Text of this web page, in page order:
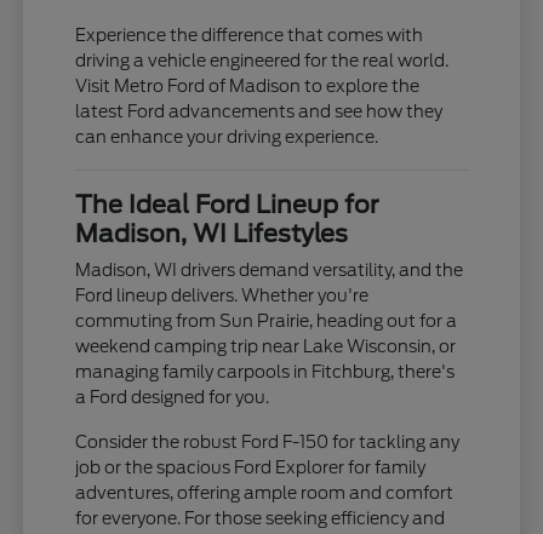
Experience the difference that comes with
driving a vehicle engineered for the real world.
Visit Metro Ford of Madison to explore the
latest Ford advancements and see how they
can enhance your driving experience.
The Ideal Ford Lineup for
Madison, WI Lifestyles
Madison, WI drivers demand versatility, and the
Ford lineup delivers. Whether you're
commuting from Sun Prairie, heading out for a
weekend camping trip near Lake Wisconsin, or
managing family carpools in Fitchburg, there's
a Ford designed for you.
Consider the robust Ford F-150 for tackling any
job or the spacious Ford Explorer for family
adventures, offering ample room and comfort
for everyone. For those seeking efficiency and